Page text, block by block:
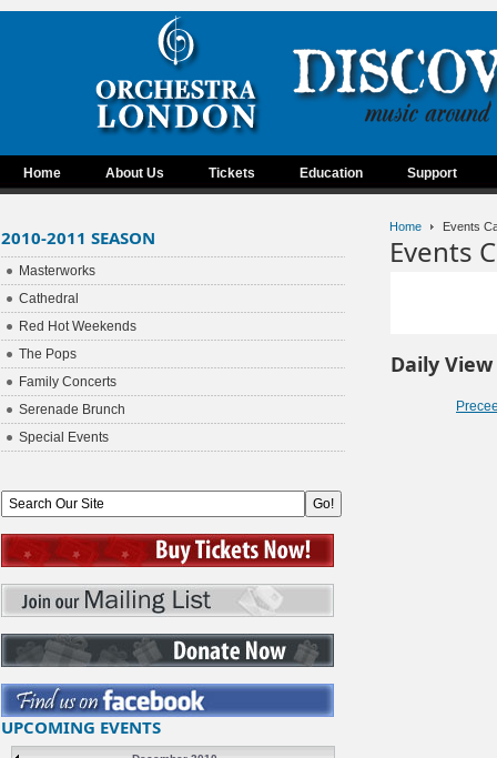
Home About Us Tickets Education Support
Home Events
Events
Daily View
2010-2011 SEASON
Masterworks
Cathedral
Red Hot Weekends
The Pops
Family Concerts
Serenade Brunch
Special Events
UPCOMING EVENTS